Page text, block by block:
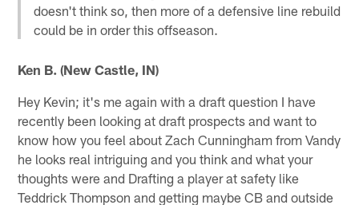
doesn't think so, then more of a defensive line rebuild
could be in order this offseason.
Ken B. (New Castle, IN)
Hey Kevin; it's me again with a draft question I have
recently been looking at draft prospects and want to
know how you feel about Zach Cunningham from Vandy
he looks real intriguing and you think and what your
thoughts were and Drafting a player at safety like
Teddrick Thompson and getting maybe CB and outside